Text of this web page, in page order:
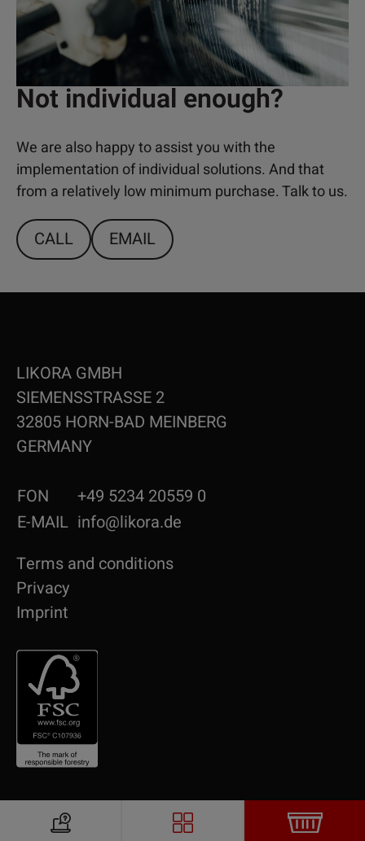
Not individual enough?
We are also happy to assist you with the
implementation of individual solutions. And that
from a relatively low minimum purchase. Talk to us.
CALL EMAIL
LIKORA GMBH
SIEMENSSTRASSE 2
32805 HORN-BAD MEINBERG
GERMANY
FON
+49 5234 20559 0
E-MAIL info@likora.de
Terms and conditions
Privacy
Imprint